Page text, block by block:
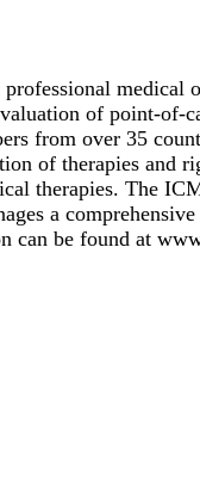
medical
of point-of-
from over 35
of therapies and
therapies. The
a
can be found at